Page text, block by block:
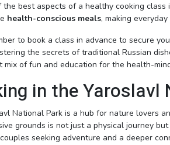
the best aspects of a healthy cooking
health-conscious meals, making
to book a class in advance to secure
the secrets of traditional Russian
mix of fun and education for the health-
in the Yaroslavl
National Park is a hub for nature lovers
grounds is not just a physical journey
seeking adventure and a deeper